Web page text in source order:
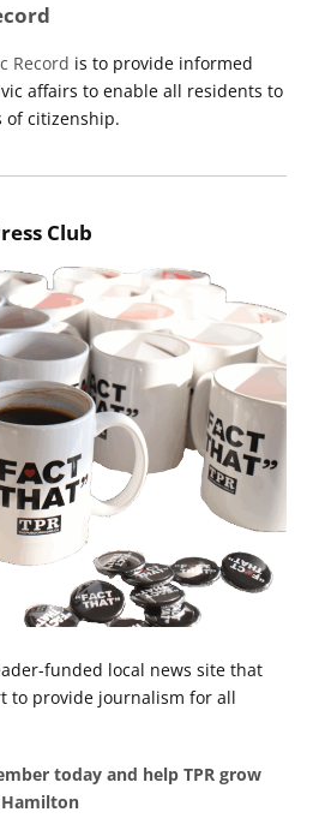
Record is to provide informed
affairs to enable all residents to
citizenship.
Club
funded local news site that
to provide journalism for all
today and help TPR grow